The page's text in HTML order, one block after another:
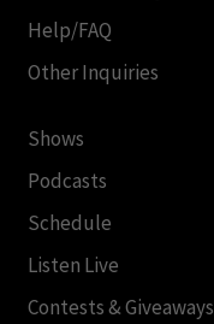
Help/FAQ
Other Inquiries
Shows
Podcasts
Schedule
Listen Live
Contests & Giveaways